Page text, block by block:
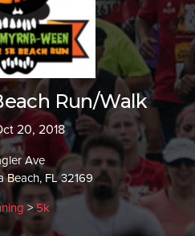
Run/Walk
20, 2018
Ave
Beach, FL 32169
>5k